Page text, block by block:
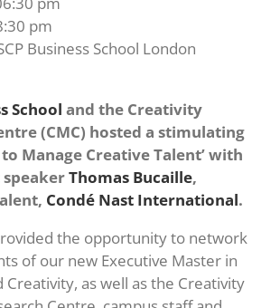
pm
Business School London
School and the Creativity
(CMC) hosted a stimulating
Manage Creative Talent’ with
speakerThomas Bucaille,
Condé Nast International.
the opportunity to network
of our new Executive Master in
Creativity, as well as the Creativity